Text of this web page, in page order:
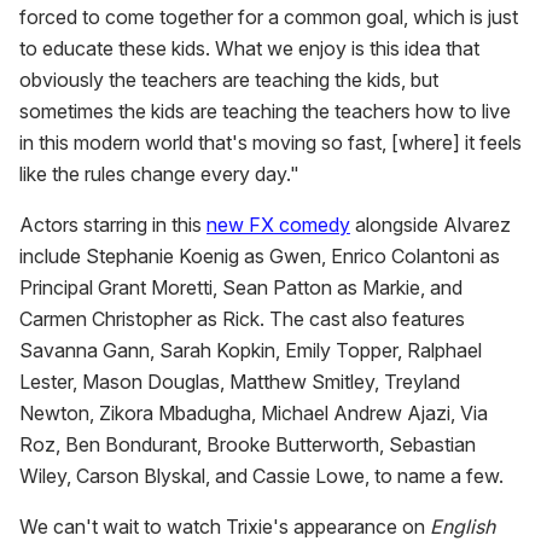
forced to come together for a common goal, which is just
to educate these kids. What we enjoy is this idea that
obviously the teachers are teaching the kids, but
sometimes the kids are teaching the teachers how to live
in this modern world that's moving so fast, [where] it feels
like the rules change every day."
Actors starring in this new FX comedy alongside Alvarez
include Stephanie Koenig as Gwen, Enrico Colantoni as
Principal Grant Moretti, Sean Patton as Markie, and
Carmen Christopher as Rick. The cast also features
Savanna Gann, Sarah Kopkin, Emily Topper, Ralphael
Lester, Mason Douglas, Matthew Smitley, Treyland
Newton, Zikora Mbadugha, Michael Andrew Ajazi, Via
Roz, Ben Bondurant, Brooke Butterworth, Sebastian
Wiley, Carson Blyskal, and Cassie Lowe, to name a few.
We can't wait to watch Trixie's appearance on English